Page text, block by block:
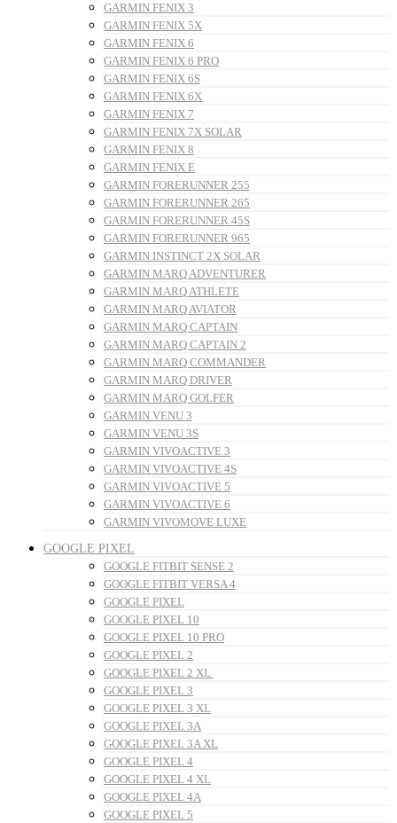
GARMIN FENIX 3
GARMIN FENIX 5X
GARMIN FENIX 6
GARMIN FENIX 6 PRO
GARMIN FENIX 6S
GARMIN FENIX 6X
GARMIN FENIX 7
GARMIN FENIX 7X SOLAR
GARMIN FENIX 8
GARMIN FENIX E
GARMIN FORERUNNER 255
GARMIN FORERUNNER 265
GARMIN FORERUNNER 45S
GARMIN FORERUNNER 965
GARMIN INSTINCT 2X SOLAR
GARMIN MARQ ADVENTURER
GARMIN MARQ ATHLETE
GARMIN MARQ AVIATOR
GARMIN MARQ CAPTAIN
GARMIN MARQ CAPTAIN 2
GARMIN MARQ COMMANDER
GARMIN MARQ DRIVER
GARMIN MARQ GOLFER
GARMIN VENU 3
GARMIN VENU 3S
GARMIN VIVOACTIVE 3
GARMIN VIVOACTIVE 4S
GARMIN VIVOACTIVE 5
GARMIN VIVOACTIVE 6
GARMIN VIVOMOVE LUXE
GOOGLE PIXEL
GOOGLE FITBIT SENSE 2
GOOGLE FITBIT VERSA 4
GOOGLE PIXEL
GOOGLE PIXEL 10
GOOGLE PIXEL 10 PRO
GOOGLE PIXEL 2
GOOGLE PIXEL 2 XL
GOOGLE PIXEL 3
GOOGLE PIXEL 3 XL
GOOGLE PIXEL 3A
GOOGLE PIXEL 3A XL
GOOGLE PIXEL 4
GOOGLE PIXEL 4 XL
GOOGLE PIXEL 4A
GOOGLE PIXEL 5